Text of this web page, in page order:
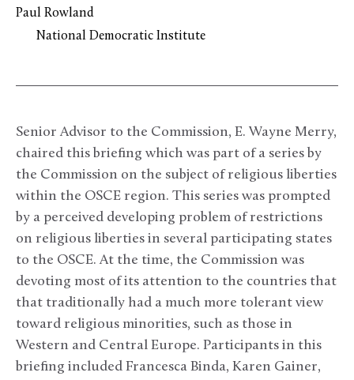
Paul Rowland
National Democratic Institute
Senior Advisor to the Commission, E. Wayne Merry,
chaired this briefing which was part of a series by
the Commission on the subject of religious liberties
within the OSCE region. This series was prompted
by a perceived developing problem of restrictions
on religious liberties in several participating states
to the OSCE. At the time, the Commission was
devoting most of its attention to the countries that
that traditionally had a much more tolerant view
toward religious minorities, such as those in
Western and Central Europe. Participants in this
briefing included Francesca Binda, Karen Gainer,